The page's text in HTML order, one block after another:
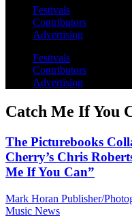
Festivals
Contributors
Advertising
Festivals
Contributors
Advertising
Catch Me If You
The Picturebooks
Cherry’s Chris
Me If You Can”
Mark Horan Publisher/
Music News